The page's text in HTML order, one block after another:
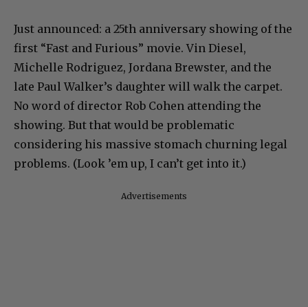
Just announced: a 25th anniversary showing of the
first “Fast and Furious” movie. Vin Diesel,
Michelle Rodriguez, Jordana Brewster, and the
late Paul Walker’s daughter will walk the carpet.
No word of director Rob Cohen attending the
showing. But that would be problematic
considering his massive stomach churning legal
problems. (Look ’em up, I can’t get into it.)
Advertisements